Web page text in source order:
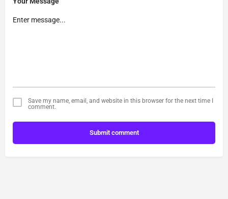
Save my name, email, and website in this browser for the next time I
comment.
Submit comment